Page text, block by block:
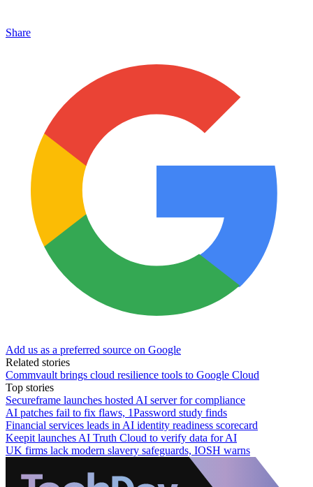
Share
Add us as a preferred source on Google
Related stories
Commvault brings cloud resilience tools to Google Cloud
Top stories
Secureframe launches hosted AI server for compliance
AI patches fail to fix flaws, 1Password study finds
Financial services leads in AI identity readiness scorecard
Keepit launches AI Truth Cloud to verify data for AI
UK firms lack modern slavery safeguards, IOSH warns